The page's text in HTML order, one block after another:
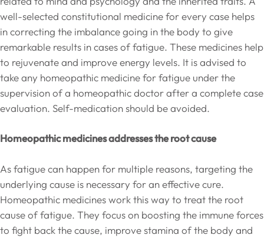
well-selected constitutional medicine for every case helps
in correcting the imbalance going in the body to give
remarkable results in cases of fatigue. These medicines help
to rejuvenate and improve energy levels. It is advised to
take any homeopathic medicine for fatigue under the
supervision of a homeopathic doctor after a complete case
evaluation. Self-medication should be avoided.
Homeopathic medicines addresses the root cause
As fatigue can happen for multiple reasons, targeting the
underlying cause is necessary for an effective cure.
Homeopathic medicines work this way to treat the root
cause of fatigue. They focus on boosting the immune forces
to fight back the cause, improve stamina of the body and